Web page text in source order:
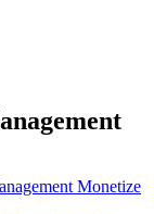
Monetize